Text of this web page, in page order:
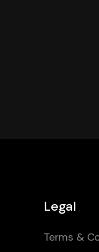
Legal
Terms &